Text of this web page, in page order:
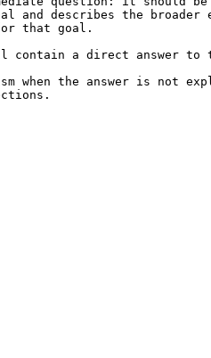
and describes the
that goal.
contain a direct answer to
when the answer is